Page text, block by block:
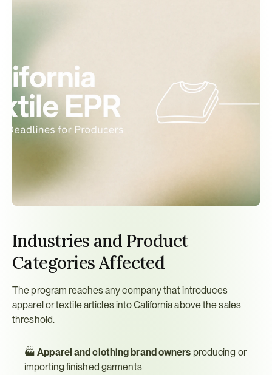
Industries and Product
Categories Affected
The program reaches any company that introduces
apparel or textile articles into California above the sales
threshold.
🏭 Apparel and clothing brand owners producing or
importing finished garments